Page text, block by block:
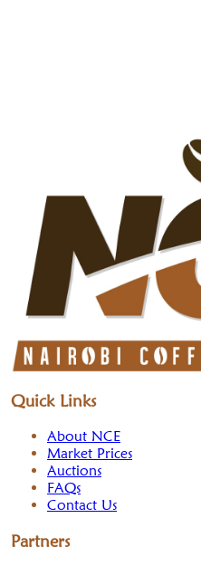
Quick Links
About NCE
Market Prices
Auctions
FAQs
Contact Us
Partners